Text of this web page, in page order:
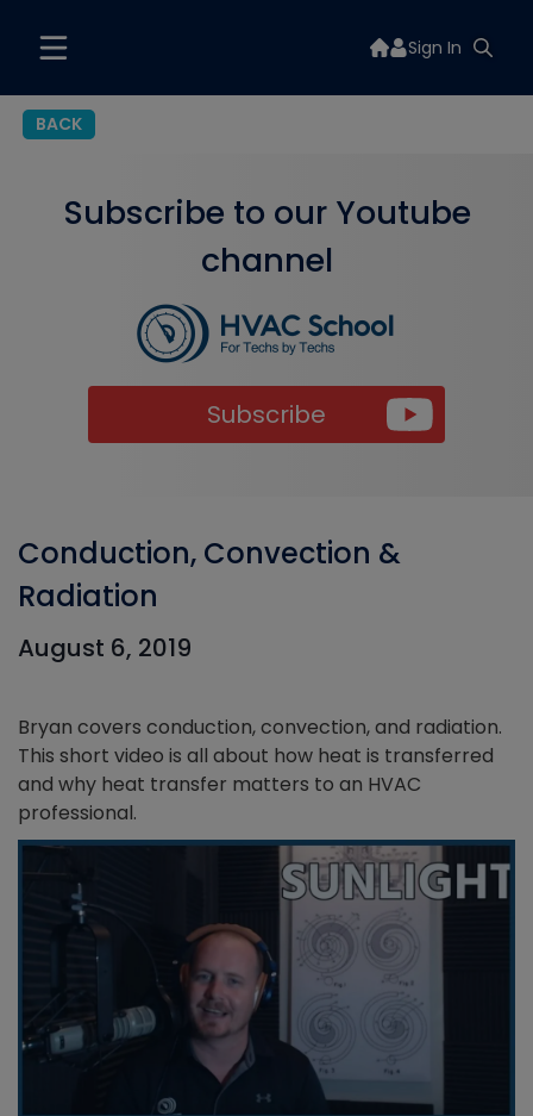
Sign In
BACK
Subscribe to our Youtube
channel
Subscribe
Conduction, Convection &
Radiation
August 6, 2019
Bryan covers conduction, convection, and radiation.
This short video is all about how heat is transferred
and why heat transfer matters to an HVAC
professional.